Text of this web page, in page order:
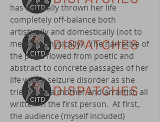
has naturally thrown her life
completely off-balance both
artistically and domestically (not to
mention physically). The narrative of
the piece flowed from poetic and
abstract to concrete passages of her
life with a seizure disorder as she
tries to be a mother and an artist, all
written in the first person. At first,
the audience (myself included)